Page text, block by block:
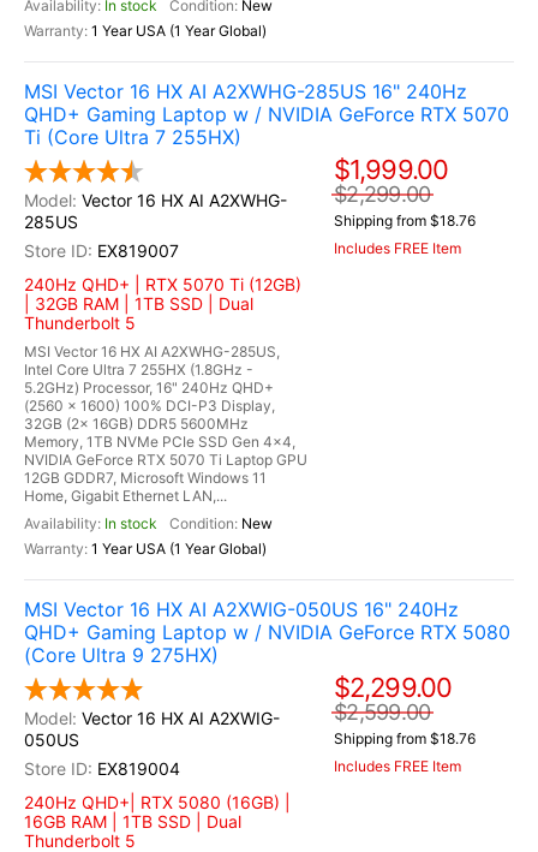
In stock
New
1 Year USA (1 Year Global)
MSI Vector 16 HX AI A2XWHG-285US 16" 240Hz
QHD+ Gaming Laptop w / NVIDIA GeForce RTX 5070
Ti (Core Ultra 7 255HX)
Vector 16 HX AI A2XWHG-
285US
EX819007
240Hz QHD+ | RTX 5070 Ti (12GB)
| 32GB RAM | 1TB SSD | Dual
Thunderbolt 5
MSI Vector 16 HX AI A2XWHG-285US,
Intel Core Ultra 7 255HX (1.8GHz -
5.2GHz) Processor, 16" 240Hz QHD+
(2560 x 1600) 100% DCI-P3 Display,
32GB (2x 16GB) DDR5 5600MHz
Memory, 1TB NVMe PCIe SSD Gen 4x4,
NVIDIA GeForce RTX 5070 Ti Laptop GPU
12GB GDDR7, Microsoft Windows 11
Home, Gigabit Ethernet LAN,...
In stock
New
1 Year USA (1 Year Global)
$1,999.00
$2,299.00
Shipping from $18.76
Includes FREE Item
MSI Vector 16 HX AI A2XWIG-050US 16" 240Hz
QHD+ Gaming Laptop w / NVIDIA GeForce RTX 5080
(Core Ultra 9 275HX)
Vector 16 HX AI A2XWIG-
050US
EX819004
240Hz QHD+| RTX 5080 (16GB) |
16GB RAM | 1TB SSD | Dual
Thunderbolt 5
$2,299.00
$2,599.00
Shipping from $18.76
Includes FREE Item